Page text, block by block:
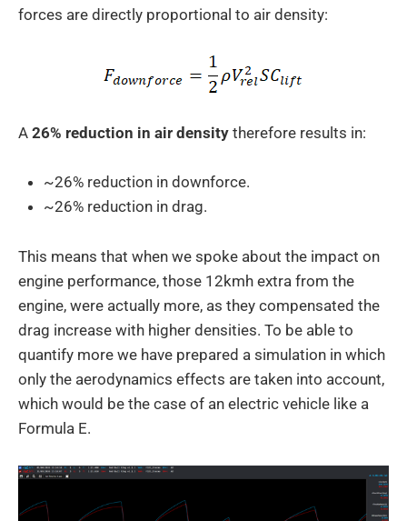
forces are directly proportional to air density:
A 26% reduction in air density therefore results in:
~26% reduction in downforce.
~26% reduction in drag.
This means that when we spoke about the impact on
engine performance, those 12kmh extra from the
engine, were actually more, as they compensated the
drag increase with higher densities. To be able to
quantify more we have prepared a simulation in which
only the aerodynamics effects are taken into account,
which would be the case of an electric vehicle like a
Formula E.